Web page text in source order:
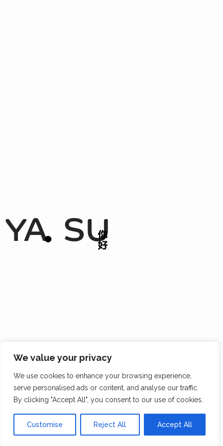
We value your privacy
We use cookies to enhance your browsing experience,
serve personalised ads or content, and analyse our traffic.
By clicking "Accept All", you consent to our use of cookies.
Customise Reject All Accept All
YA SU